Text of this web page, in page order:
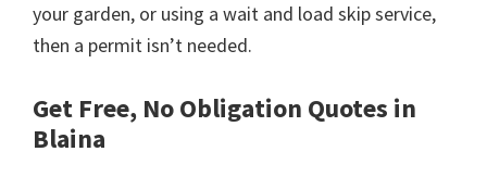
your garden, or using a wait and load skip service,
then a permit isn’t needed.
Get Free, No Obligation Quotes in
Blaina